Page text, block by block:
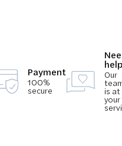
Payment
100%
secure
Our
is at
your